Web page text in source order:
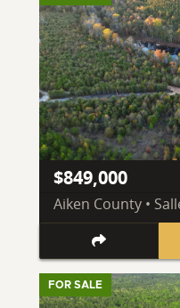
$849,000
Aiken County •
FOR SALE